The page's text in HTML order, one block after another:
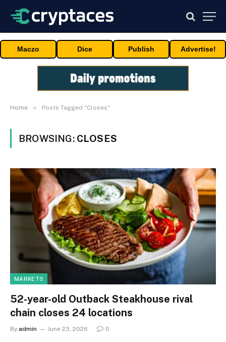
Maczo Dice Publish Advertise!
Home » Posts Tagged "Closes"
BROWSING: CLOSES
MARKETS
52-year-old Outback Steakhouse rival
chain closes 24 locations
By admin June 23, 2026 0